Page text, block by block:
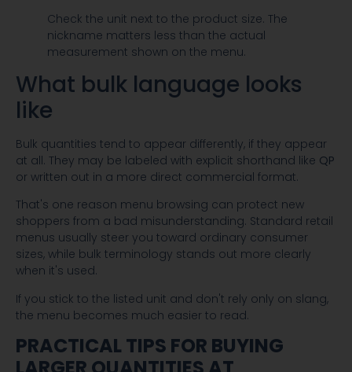
Check the unit next to the product size. The
nickname matters less than the actual
measurement shown on the menu.
What bulk language looks
like
Bulk quantities tend to appear differently, if they appear
at all. They may be labeled with explicit shorthand like QP
or written out in a more direct commercial format.
That's one reason menu browsing can protect new
shoppers from a bad misunderstanding. Standard retail
menus usually steer you toward ordinary consumer
sizes, while bulk terminology stands out more clearly
when it's used.
If you stick to the listed unit and don't rely only on slang,
the menu becomes much easier to read.
PRACTICAL TIPS FOR BUYING